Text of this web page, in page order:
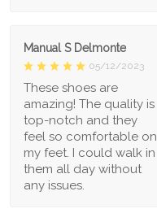
Manual S Delmonte
05/12/2023
These shoes are
amazing! The quality is
top-notch and they
feel so comfortable on
my feet. I could walk in
them all day without
any issues.